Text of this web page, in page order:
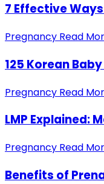
7 Effective
Pregnancy Read
125 Korean
Pregnancy Read
LMP Explained:
Pregnancy Read
Benefits of